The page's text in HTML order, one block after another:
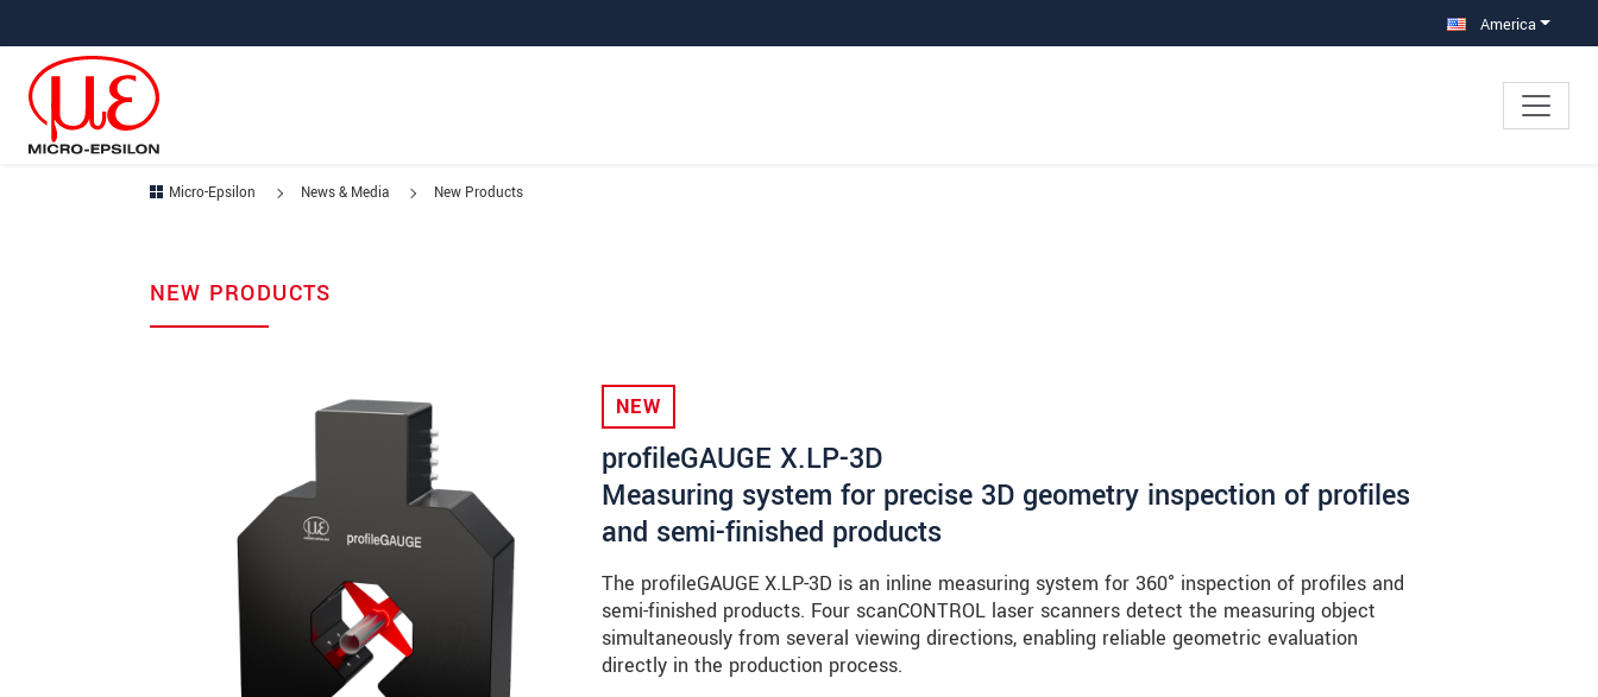
America
Micro-Epsilon News & Media New Products
NEW PRODUCTS
NEW
profileGAUGE X.LP-3D
Measuring system for precise 3D geometry inspection of profiles
and semi-finished products
The profileGAUGE X.LP-3D is an inline measuring system for 360° inspection of profiles and
semi-finished products. Four scanCONTROL laser scanners detect the measuring object
simultaneously from several viewing directions, enabling reliable geometric evaluation
directly in the production process.